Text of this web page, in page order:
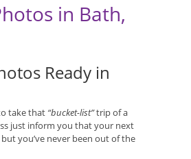
in Bath,
Ready in
take that “bucket-list”trip of a
just inform you that your next
you’ve never been out of the